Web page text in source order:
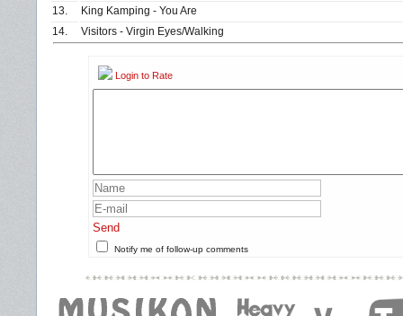
13.
King Kamping - You Are
14.
Visitors - Virgin Eyes/Walking
Login to Rate
Send
Notify me of follow-up comments